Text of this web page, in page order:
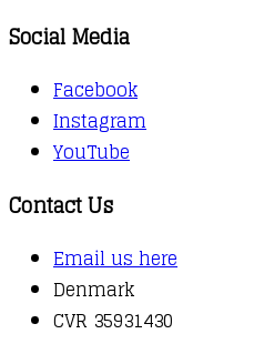
Social Media
Facebook
Instagram
YouTube
Contact Us
Email us here
Denmark
CVR 35931430